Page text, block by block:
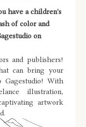
have a children's
of color and
on
and publishers!
can bring your
With
illustration,
artwork